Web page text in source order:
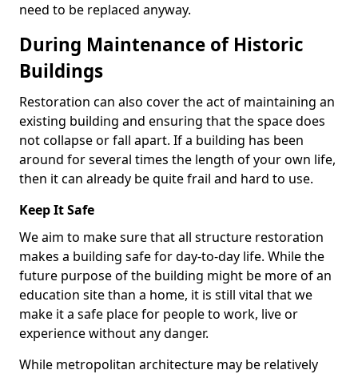
need to be replaced anyway.
During Maintenance of Historic
Buildings
Restoration can also cover the act of maintaining an
existing building and ensuring that the space does
not collapse or fall apart. If a building has been
around for several times the length of your own life,
then it can already be quite frail and hard to use.
Keep It Safe
We aim to make sure that all structure restoration
makes a building safe for day-to-day life. While the
future purpose of the building might be more of an
education site than a home, it is still vital that we
make it a safe place for people to work, live or
experience without any danger.
While metropolitan architecture may be relatively